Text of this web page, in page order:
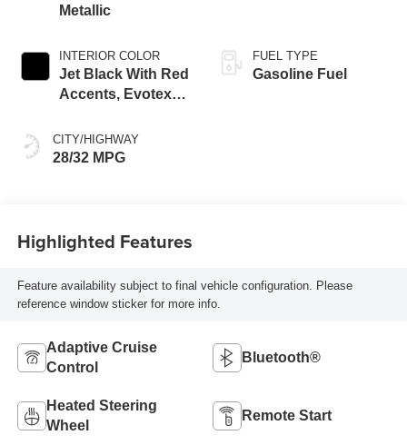
Metallic
INTERIOR COLOR
Jet Black With Red
Accents, Evotex
CITY/HIGHWAY
28/32 MPG
FUEL TYPE
Gasoline Fuel
Highlighted Features
Feature availability subject to final vehicle configuration. Please
reference window sticker for more info.
Adaptive Cruise
Control
Bluetooth®
Heated Steering
Wheel
Remote Start